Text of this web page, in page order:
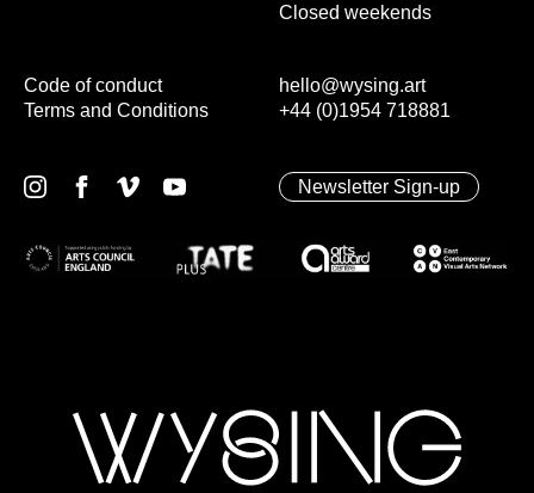
Closed weekends
hello@wysing.art
+44 (0)1954 718881
Code of conduct
Terms and Conditions
Newsletter Sign-up